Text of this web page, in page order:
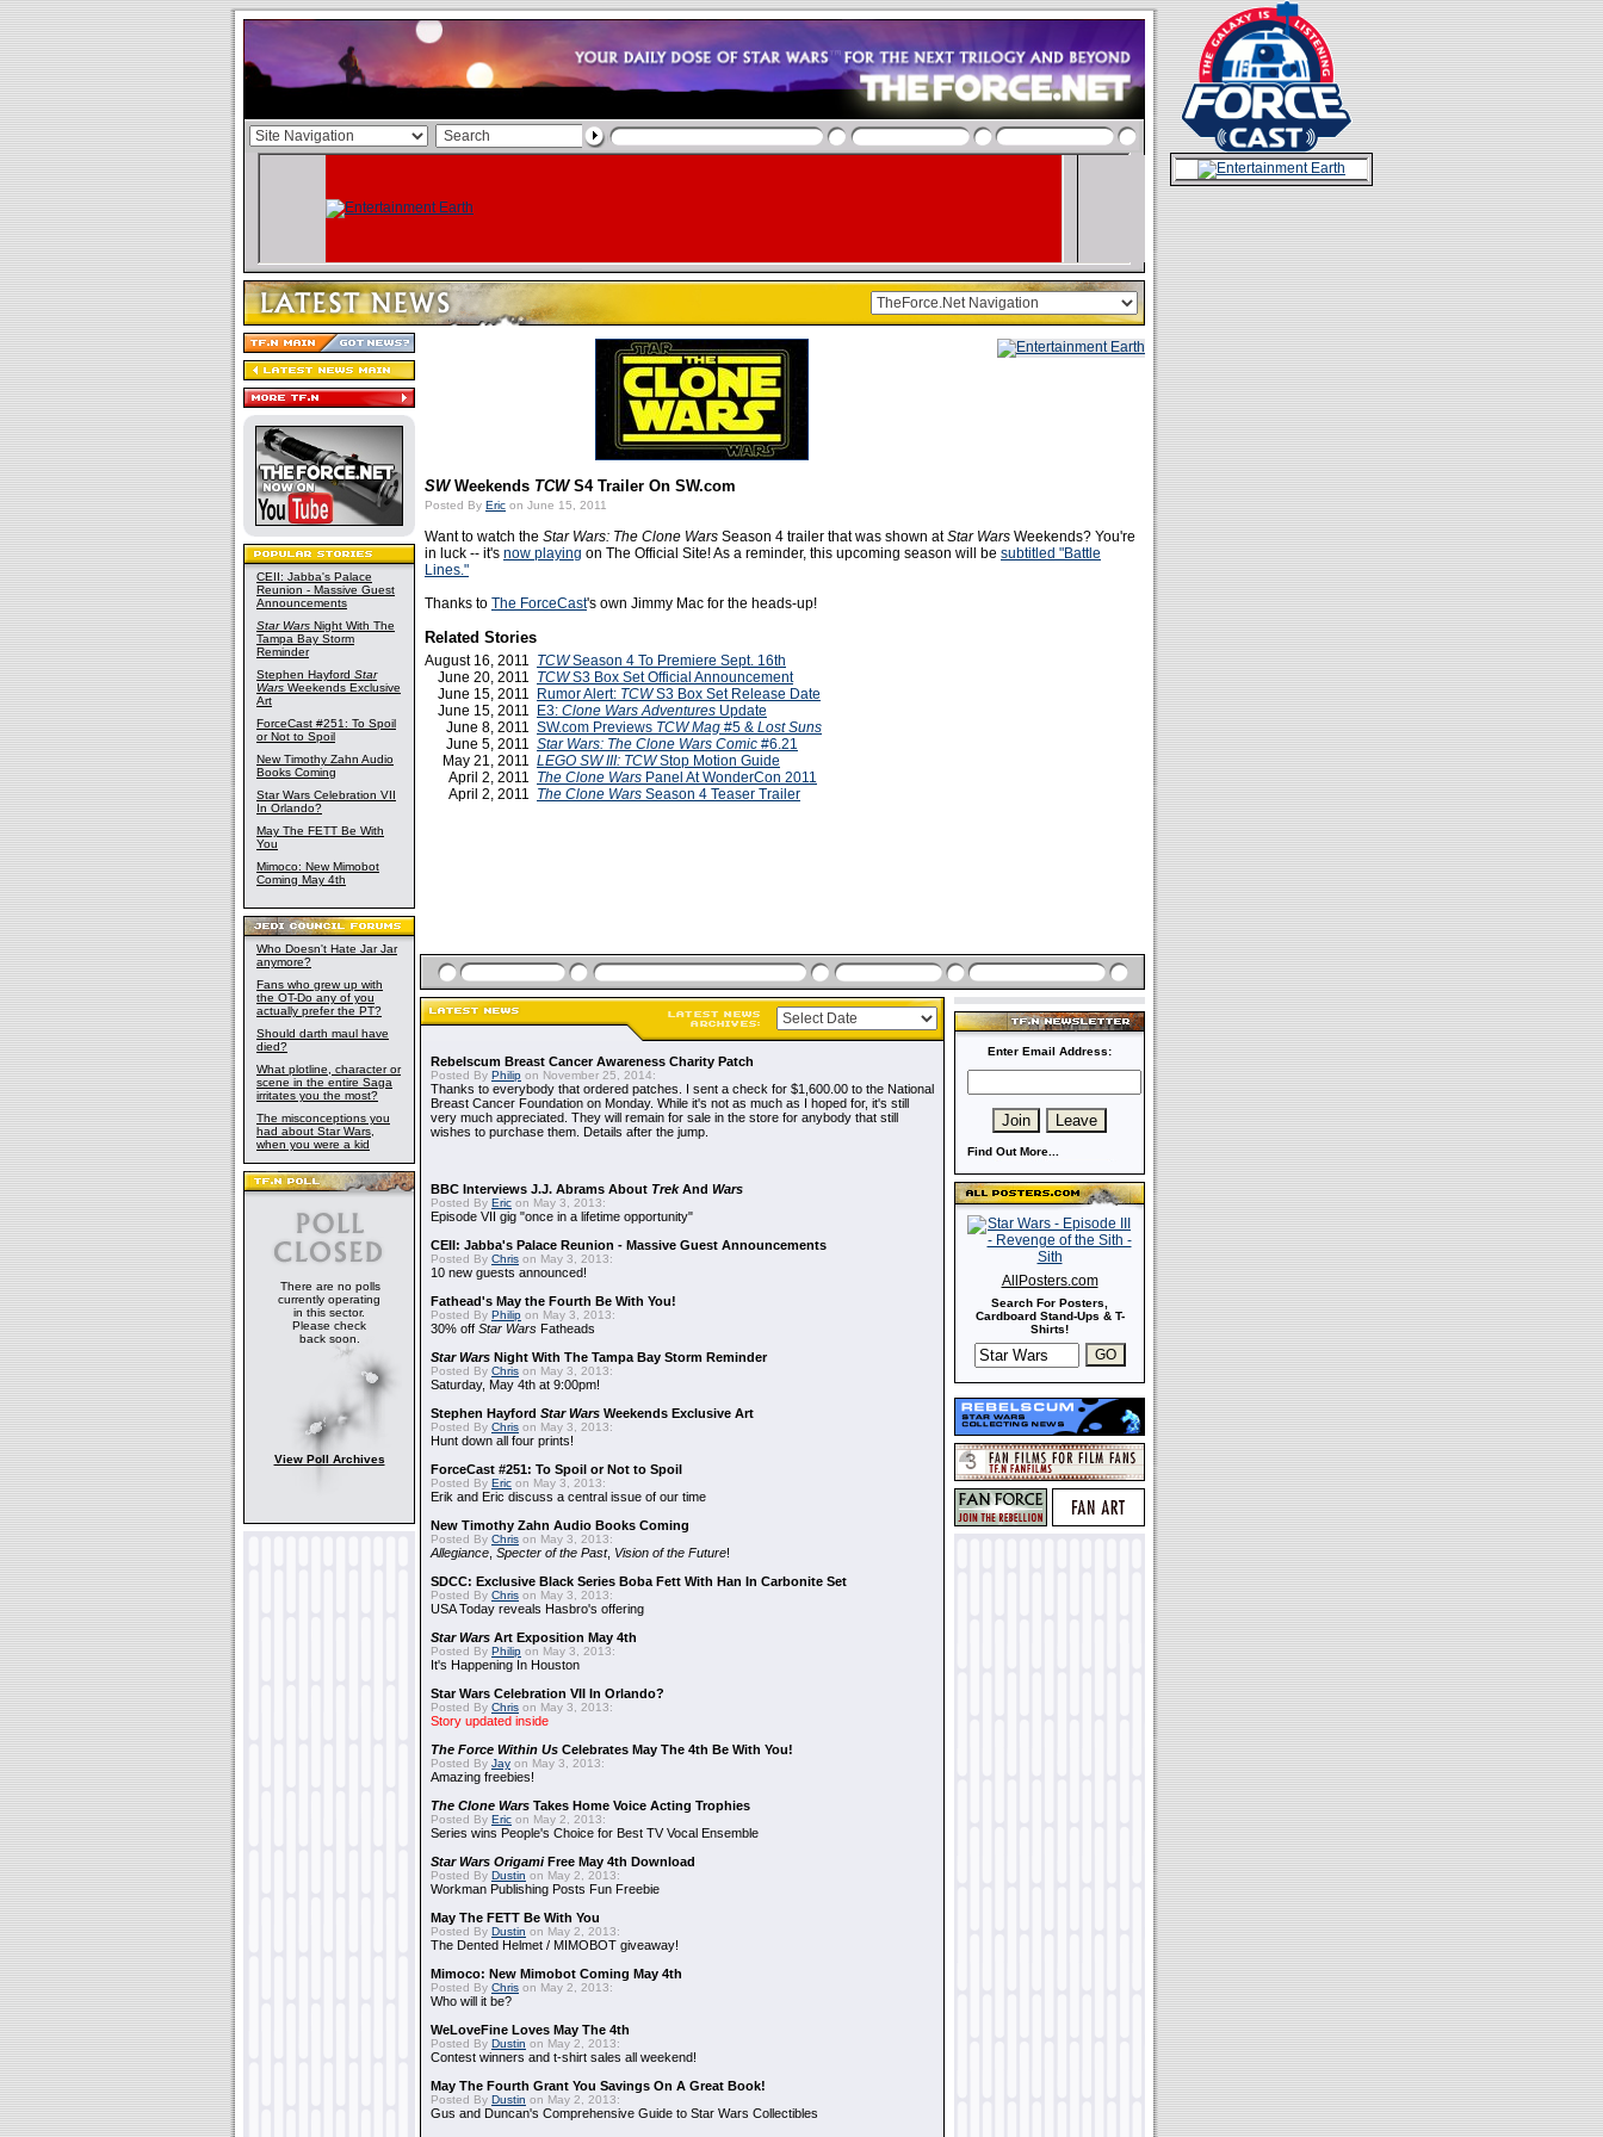
CEII: Jabba's Palace
Reunion - Massive Guest
Announcements
Star Wars Night With The
Tampa Bay Storm
Reminder
Stephen Hayford Star
Wars Weekends Exclusive
Art
ForceCast #251: To Spoil
or Not to Spoil
New Timothy Zahn Audio
Books Coming
Star Wars Celebration VII
In Orlando?
May The FETT Be With
You
Mimoco: New Mimobot
Coming May 4th
Who Doesn't Hate Jar Jar
anymore?
Fans who grew up with
the OT-Do any of you
actually prefer the PT?
Should darth maul have
died?
What plotline, character or
scene in the entire Saga
irritates you the most?
The misconceptions you
had about Star Wars,
when you were a kid
There are no polls
currently operating
in this sector.
Please check
back soon.
View Poll Archives
SWWeekends TCWS4 Trailer On SW.com
Posted By Eric on June 15, 2011
Want to watch the Star Wars: The Clone Wars Season 4 trailer that was shown atStar Wars Weekends? You're
in luck -- it's now playing on The Official Site! As a reminder, this upcoming season will be subtitled "Battle
Lines."
Thanks to The ForceCast's own Jimmy Mac for the heads-up!
Related Stories
August 16, 2011 TCWSeason 4 To Premiere Sept. 16th
June 20, 2011 TCWS3 Box Set Official Announcement
June 15, 2011
Rumor Alert: TCWS3 Box Set Release Date
June 15, 2011
E3: Clone Wars Adventures Update
June 8, 2011 SW.com Previews TCW Mag #5 & Lost Suns
June 5, 2011 Star Wars: The Clone Wars Comic #6.21
May 21, 2011 LEGO SW III: TCWStop Motion Guide
April 2, 2011 The Clone Wars Panel At WonderCon 2011
April 2, 2011 The Clone Wars Season 4 Teaser Trailer
Rebelscum Breast Cancer Awareness Charity Patch
Posted By Philip on November 25, 2014:
Thanks to everybody that ordered patches. I sent a check for $1,600.00 to the National
Breast Cancer Foundation on Monday. While it's not as much as I hoped for, it's still
very much appreciated. They will remain for sale in the store for anybody that still
wishes to purchase them. Details after the jump.
BBC Interviews J.J. Abrams About TrekAnd Wars
Posted By Eric on May 3, 2013:
Episode VII gig "once in a lifetime opportunity"
CEII: Jabba's Palace Reunion - Massive Guest Announcements
Posted By Chris on May 3, 2013:
10 new guests announced!
Fathead's May the Fourth Be With You!
Posted By Philip on May 3, 2013:
30% off Star Wars Fatheads
Star Wars Night With The Tampa Bay Storm Reminder
Posted By Chris on May 3, 2013:
Saturday, May 4th at 9:00pm!
Stephen Hayford Star Wars Weekends Exclusive Art
Posted By Chris on May 3, 2013:
Hunt down all four prints!
ForceCast #251: To Spoil or Not to Spoil
Posted By Eric on May 3, 2013:
Erik and Eric discuss a central issue of our time
New Timothy Zahn Audio Books Coming
Posted By Chris on May 3, 2013:
Allegiance Specter of the Past, Vision of the Future!
SDCC: Exclusive Black Series Boba Fett With Han In Carbonite Set
Posted By Chris on May 3, 2013:
USA Today reveals Hasbro's offering
Star Wars Art Exposition May 4th
Posted By Philip on May 3, 2013:
It's Happening In Houston
Star Wars Celebration VII In Orlando?
Posted By Chris on May 3, 2013:
Story updated inside
The Force Within Us Celebrates May The 4th Be With You!
Posted By Jay on May 3, 2013:
Amazing freebies!
The Clone Wars Takes Home Voice Acting Trophies
Posted By Eric on May 2, 2013:
Series wins People's Choice for Best TV Vocal Ensemble
Star Wars OrigamiFree May 4th Download
Posted By Dustin on May 2, 2013:
Workman Publishing Posts Fun Freebie
May The FETT Be With You
Posted By Dustin on May 2, 2013:
The Dented Helmet / MIMOBOT giveaway!
Mimoco: New Mimobot Coming May 4th
Posted By Chris on May 2, 2013:
Who will it be?
WeLoveFine Loves May The 4th
Posted By Dustin on May 2, 2013:
Contest winners and t-shirt sales all weekend!
May The Fourth Grant You Savings On A Great Book!
Posted By Dustin on May 2, 2013:
Gus and Duncan's Comprehensive Guide to Star Wars Collectibles
Enter Email Address:
Find Out More...
AllPosters.com
Search For Posters,
Cardboard Stand-Ups & T-
Shirts!